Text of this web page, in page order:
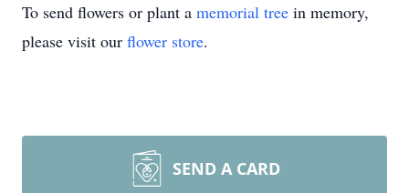
To send flowers or plant a memorial tree in memory,
please visit our flower store.
SEND A CARD